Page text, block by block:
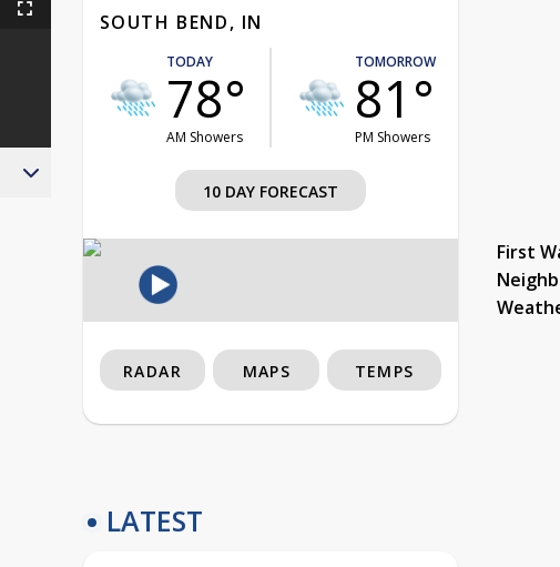
Fullscreen SOUTH BEND, IN
TODAY
78°
AM Showers
TOMORROW
81°
PM Showers
10 DAY FORECAST
First
RADAR MAPS TEMPS
LATEST